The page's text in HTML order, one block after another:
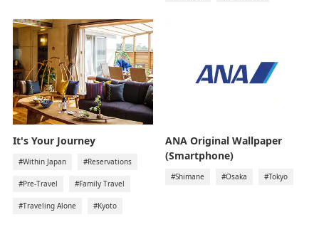
It's Your Journey
#Within Japan #Reservations
#Pre-Travel #Family Travel
#Traveling Alone #Kyoto
ANA Original Wallpaper
(Smartphone)
#Shimane #Osaka #Tokyo